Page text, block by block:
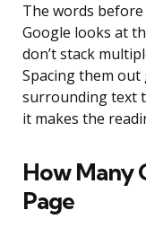
The words
Google looks at
don’t stack
Spacing them out
surrounding text
it makes the
How Many
Page